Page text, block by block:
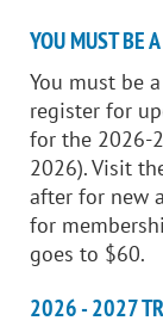
YOU MUST BE
You must be
register for
for the 2026-
2026). Visit
after for new
for
goes to $60.
2026 - 2027